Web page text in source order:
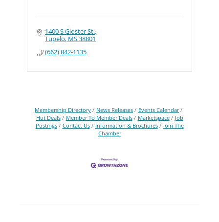
1400 S Gloster St.
Tupelo MS38801
(662) 842-1135
Membership Directory News Releases
Events Calendar
Hot Deals
Member To Member Deals Marketspace
Job
Postings
Contact Us Information & Brochures
Join The
Chamber